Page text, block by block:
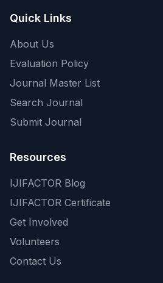
Quick Links
About Us
Evaluation Policy
Journal Master List
Search Journal
Submit Journal
Resources
IJIFACTOR Blog
IJIFACTOR Certificate
Get Involved
Volunteers
Contact Us